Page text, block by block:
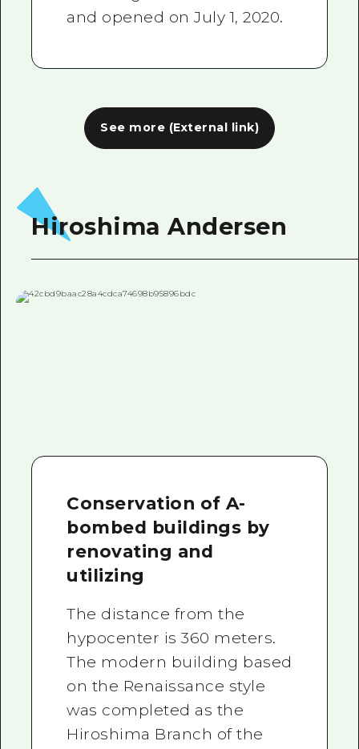
and opened on July 1, 2020.
See more (External link)
Hiroshima Andersen
Conservation of A-
bombed buildings by
renovating and
utilizing
The distance from the
hypocenter is 360 meters.
The modern building based
on the Renaissance style
was completed as the
Hiroshima Branch of the